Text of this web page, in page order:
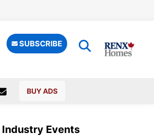
SUBSCRIBE
BUY ADS
Industry Events